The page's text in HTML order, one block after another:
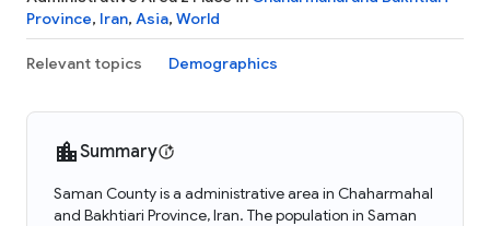
Province, Iran, Asia, World
Relevant topics Demographics
Summary
Saman County is a administrative area in Chaharmahal
and Bakhtiari Province, Iran. The population in Saman